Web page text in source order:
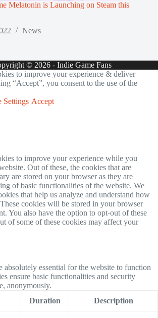
Melatonin is Launching on Steam this
News
© 2026 - Indie Game Fans
to improve your experience & deliver
“Accept”, you consent to the use of the
Settings Accept
to improve your experience while you
Out of these, the cookies that are
are stored on your browser as they are
of basic functionalities of the website. We
that help us analyze and understand how
cookies will be stored in your browser
You also have the option to opt-out of these
of some of these cookies may affect your
absolutely essential for the website to function
ensure basic functionalities and security
anonymously.
Duration Description